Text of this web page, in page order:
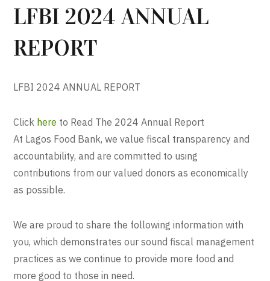
LFBI 2024 ANNUAL
REPORT
LFBI 2024 ANNUAL REPORT
Click here to Read The 2024 Annual Report
At Lagos Food Bank, we value fiscal transparency and
accountability, and are committed to using
contributions from our valued donors as economically
as possible.
We are proud to share the following information with
you, which demonstrates our sound fiscal management
practices as we continue to provide more food and
more good to those in need.